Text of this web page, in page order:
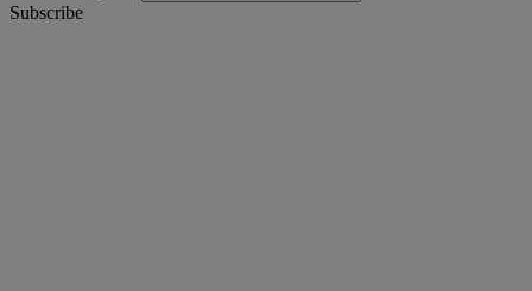
Subscribe